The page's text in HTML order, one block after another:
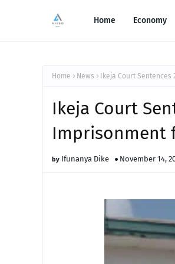
Home Economy
Home News Ikeja Court
Ikeja Court
Imprisonment
Ifunanya Dike November 14,